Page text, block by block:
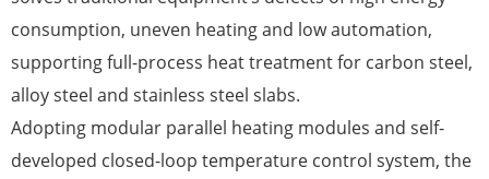
consumption, uneven heating and low automation,
supporting full-process heat treatment for carbon steel,
alloy steel and stainless steel slabs.
Adopting modular parallel heating modules and self-
developed closed-loop temperature control system, the